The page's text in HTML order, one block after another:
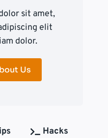
sit amet,
elit
dolor.
Us
Hacks